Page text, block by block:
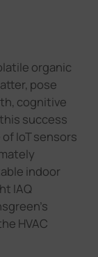
organic
pose
cognitive
success
IoT sensors
indoor
IAQ
HVAC